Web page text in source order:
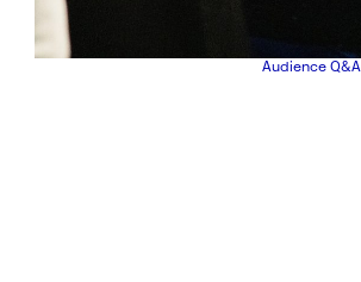
Audience